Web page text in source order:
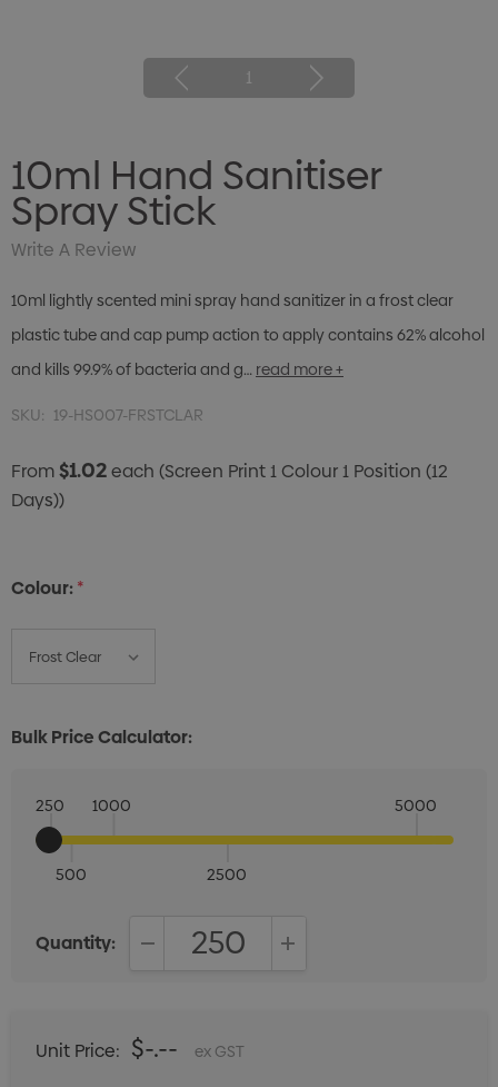
1
10ml Hand Sanitiser
Spray Stick
Write A Review
10ml lightly scented mini spray hand sanitizer in a frost clear
plastic tube and cap pump action to apply contains 62% alcohol
and kills 99.9% of bacteria and g… read more +
SKU: 19-HS007-FRSTCLAR
From$1.02each (Screen Print 1 Colour 1 Position (12
Days))
Colour:*
Bulk Price Calculator:
250
500
1000
2500
5000
Quantity:
Unit Price: $-.-- ex GST